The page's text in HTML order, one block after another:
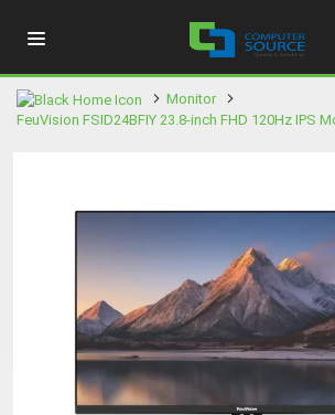
Monitor
FeuVision FSID24BFIY 23.8-inch FHD 120Hz IPS